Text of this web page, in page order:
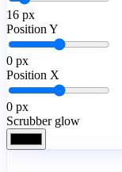
16 px
Position Y
0 px
Position X
0 px
Scrubber glow